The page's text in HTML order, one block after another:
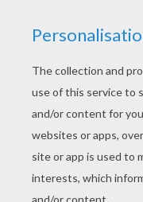
We have
coloring page to
coloring pages to
imagination soar
picture coloring
choice. Print out
BUTTERFLY